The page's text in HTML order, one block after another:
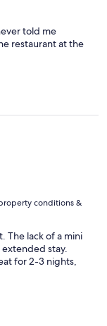
told me
restaurant at the
conditions &
The lack of a mini
stay.
for 2-3 nights,